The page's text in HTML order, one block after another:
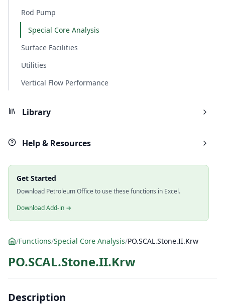
Rod Pump
Special Core Analysis
Surface Facilities
Utilities
Vertical Flow Performance
Library
Help & Resources
Get Started
Download Petroleum Office to use these functions in Excel.
Download Add-in →
/Functions/Special Core Analysis/PO.SCAL.Stone.II.Krw
PO.SCAL.Stone.II.Krw
Description